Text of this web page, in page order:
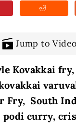
Jump to Video
Kovakkai
Fry, South
podi curry,